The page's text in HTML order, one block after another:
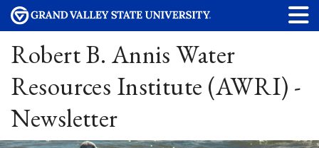
Robert B. Annis Water
Resources Institute (AWRI) -
Newsletter